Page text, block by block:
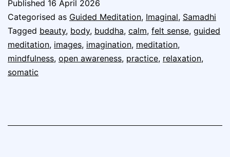
Published 16 April 2026
Categorised as Guided Meditation, Imaginal, Samadhi
Tagged beauty, body, buddha, calm, felt sense, guided
meditation, images, imagination, meditation,
mindfulness, open awareness, practice, relaxation,
somatic